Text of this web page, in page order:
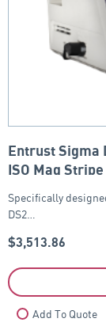
Entrust Sigma
ISO Mag
Specifically
DS2…
$3,513.86
Add To Quote